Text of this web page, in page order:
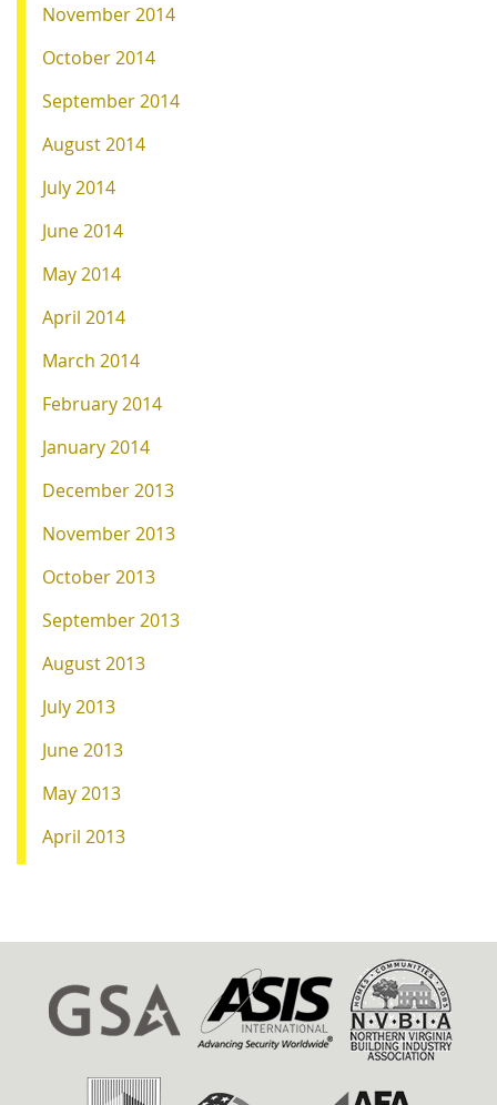
November 2014
October 2014
September 2014
August 2014
July 2014
June 2014
May 2014
April 2014
March 2014
February 2014
January 2014
December 2013
November 2013
October 2013
September 2013
August 2013
July 2013
June 2013
May 2013
April 2013